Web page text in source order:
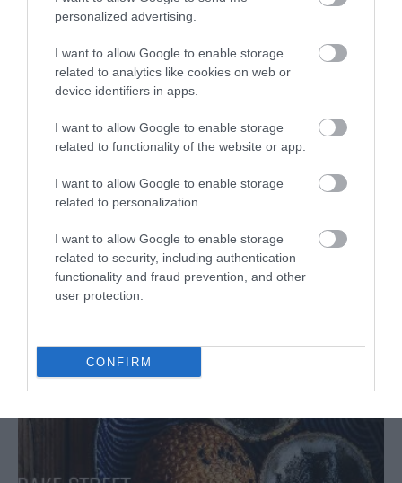
personalized advertising.
I want to allow Google to enable storage
related to analytics like cookies on web or
device identifiers in apps.
I want to allow Google to enable storage
related to functionality of the website or app.
I want to allow Google to enable storage
related to personalization.
I want to allow Google to enable storage
related to security, including authentication
functionality and fraud prevention, and other
user protection.
CONFIRM
Vegan Sausage Hot Dog
I have prepared a lot of veggie burgers on the blog (if you want to
see more recipes, you can do it on the Spanish section), at home we
Eva 28 septiembre, 2018